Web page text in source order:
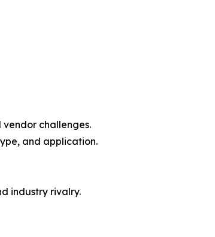
challenges.
and application.
industry rivalry.